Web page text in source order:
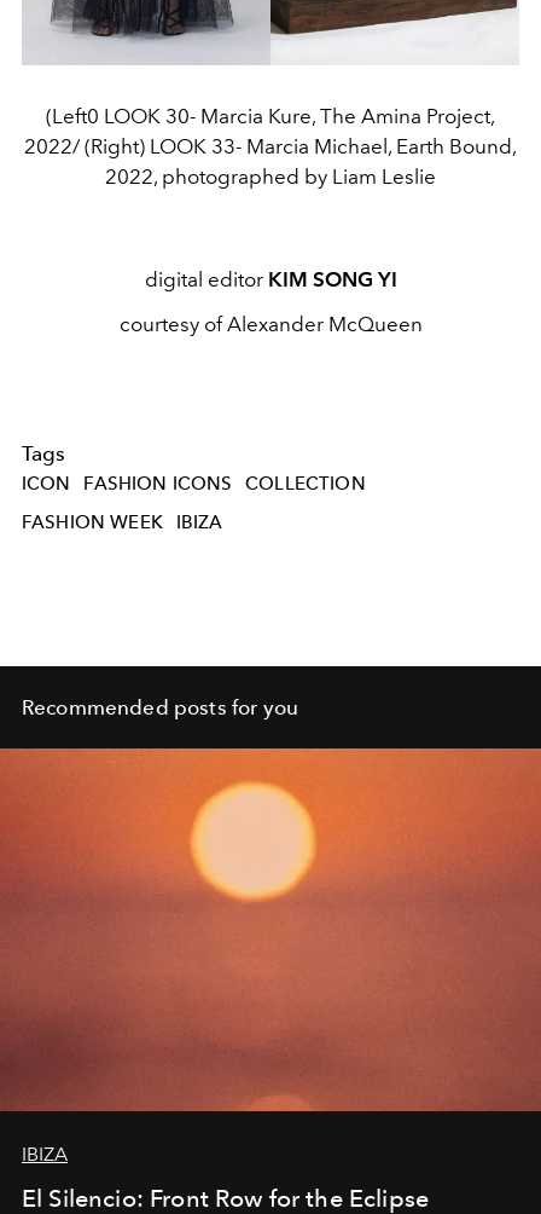
(Left0 LOOK 30- Marcia Kure, The Amina Project,
2022/ (Right) LOOK 33- Marcia Michael, Earth Bound,
2022, photographed by Liam Leslie
digital editor KIM SONG YI
courtesy of Alexander McQueen
Tags
ICON FASHION ICONS
COLLECTION
FASHION WEEK
IBIZA
Recommended posts for you
IBIZA
El Silencio: Front Row for the Eclipse